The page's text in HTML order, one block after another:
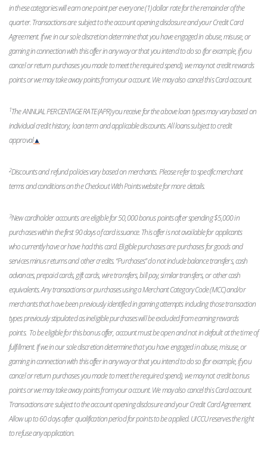
in these categories will earn one point per every one (1) dollar rate for the remainder of the
quarter. Transactions are subject to the account opening disclosure and your Credit Card
Agreement. If we in our sole discretion determine that you have engaged in abuse, misuse, or
gaming in connection with this offer in any way or that you intend to do so (for example, if you
cancel or return purchases you made to meet the required spend), we may not credit rewards
points or we may take away points from your account. We may also cancel this Card account.
1The ANNUAL PERCENTAGE RATE (APR) you receive for the above loan types may vary based on
individual credit history, loan term and applicable discounts. All loans subject to credit
approval▲
2Discounts and refund policies vary based on merchants. Please refer to specific merchant
terms and conditions on the Checkout With Points website for more details.
3New cardholder accounts are eligible for 50,000 bonus points after spending $5,000 in
purchases within the first 90 days of card issuance. This offer is not available for applicants
who currently have or have had this card. Eligible purchases are purchases for goods and
services minus returns and other credits. “Purchases” do not include balance transfers, cash
advances, prepaid cards, gift cards, wire transfers, bill pay, similar transfers, or other cash
equivalents. Any transactions or purchases using a Merchant Category Code (MCC) and/or
merchants that have been previously identified in gaming attempts including those transaction
types previously stipulated as ineligible purchases will be excluded from earning rewards
points. To be eligible for this bonus offer, account must be open and not in default at the time of
fulfillment. If we in our sole discretion determine that you have engaged in abuse, misuse, or
gaming in connection with this offer in any way or that you intend to do so (for example, if you
cancel or return purchases you made to meet the required spend), we may not credit bonus
points or we may take away points from your account. We may also cancel this Card account.
Transactions are subject to the account opening disclosure and your Credit Card Agreement.
Allow up to 60 days after qualification period for points to be applied. UICCU reserves the right
to refuse any application.